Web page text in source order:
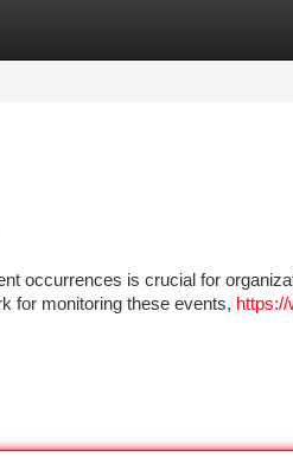
occurrences is crucial for
for monitoring these events,